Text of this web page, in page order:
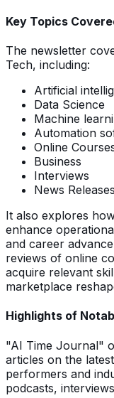
Key Topics
The newsletter
Tech, including:
Artificial
Data Science
Machine
Automation
Online
Business
Interviews
News
It also explores
enhance
and career
reviews of online
acquire relevant
marketplace
Highlights of
"AI Time Journal"
articles on the
performers and
podcasts,